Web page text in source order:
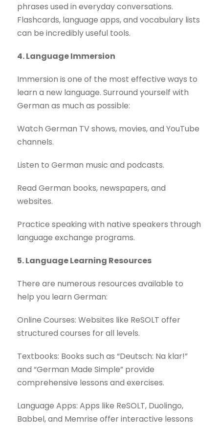
phrases used in everyday conversations.
Flashcards, language apps, and vocabulary lists
can be incredibly useful tools.
4. Language Immersion
Immersion is one of the most effective ways to
learn a new language. Surround yourself with
German as much as possible:
Watch German TV shows, movies, and YouTube
channels.
Listen to German music and podcasts.
Read German books, newspapers, and
websites.
Practice speaking with native speakers through
language exchange programs.
5. Language Learning Resources
There are numerous resources available to
help you learn German:
Online Courses: Websites like ReSOLT offer
structured courses for all levels.
Textbooks: Books such as “Deutsch: Na klar!”
and “German Made Simple” provide
comprehensive lessons and exercises.
Language Apps: Apps like ReSOLT, Duolingo,
Babbel, and Memrise offer interactive lessons